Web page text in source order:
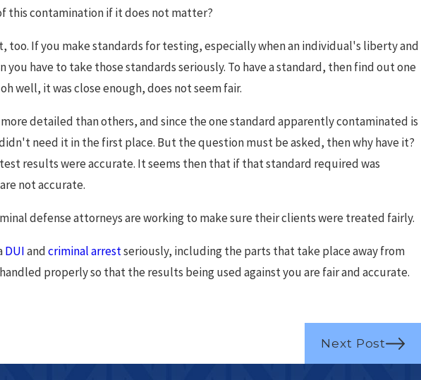
this contamination if it does not matter?
too. If you make standards for testing, especially when an individual's liberty and
have to take those standards seriously. To have a standard, then find out one
well, it was close enough, does not seem fair.
detailed than others, and since the one standard apparently contaminated is
need it in the first place. But the question must be asked, then why have it?
results were accurate. It seems then that if that standard required was
not accurate.
defense attorneys are working to make sure their clients were treated fairly.
DUIandcriminal arrestseriously, including the parts that take place away from
properly so that the results being used against you are fair and accurate.
Next Post